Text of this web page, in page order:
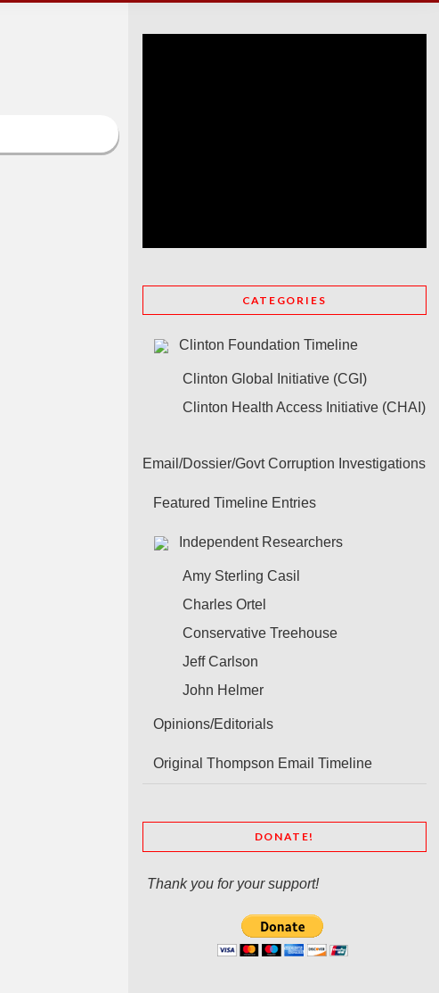
CATEGORIES
Clinton Foundation Timeline
Clinton Global Initiative (CGI)
Clinton Health Access Initiative (CHAI)
Email/Dossier/Govt Corruption Investigations
Featured Timeline Entries
Independent Researchers
Amy Sterling Casil
Charles Ortel
Conservative Treehouse
Jeff Carlson
John Helmer
Opinions/Editorials
Original Thompson Email Timeline
DONATE!
Thank you for your support!